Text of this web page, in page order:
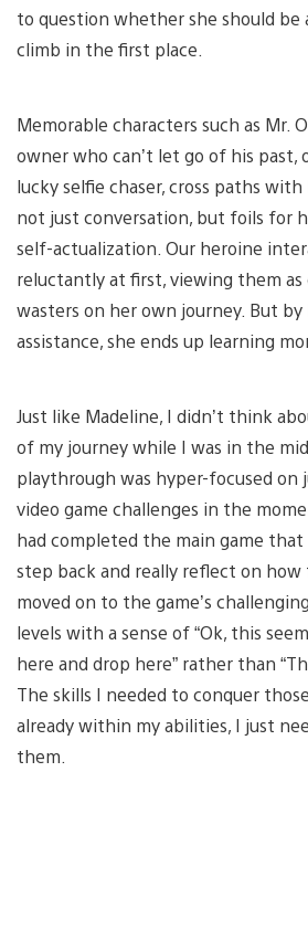
to question whether she should
climb in the first place.
Memorable characters such as Mr.
owner who can’t let go of his past,
lucky selfie chaser, cross paths
not just conversation, but foils for
self-actualization. Our heroine
reluctantly at first, viewing them as
wasters on her own journey. But
assistance, she ends up learning
Just like Madeline, I didn’t think
of my journey while I was in the
playthrough was hyper-focused on
video game challenges in the
had completed the main game that
step back and really reflect on how
moved on to the game’s
levels with a sense of “Ok, this
here and drop here” rather than
The skills I needed to conquer
already within my abilities, I just
them.